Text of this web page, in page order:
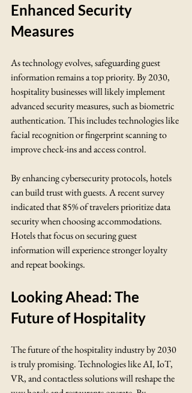
Enhanced Security
Measures
As technology evolves, safeguarding guest
information remains a top priority. By 2030,
hospitality businesses will likely implement
advanced security measures, such as biometric
authentication. This includes technologies like
facial recognition or fingerprint scanning to
improve check-ins and access control.
By enhancing cybersecurity protocols, hotels
can build trust with guests. A recent survey
indicated that 85% of travelers prioritize data
security when choosing accommodations.
Hotels that focus on securing guest
information will experience stronger loyalty
and repeat bookings.
Looking Ahead: The
Future of Hospitality
The future of the hospitality industry by 2030
is truly promising. Technologies like AI, IoT,
VR, and contactless solutions will reshape the